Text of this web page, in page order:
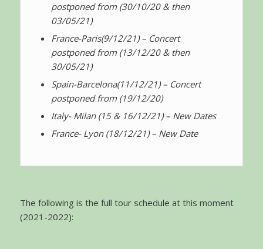
postponed from (30/10/20 & then
03/05/21)
France-Paris(9/12/21) – Concert
postponed from (13/12/20 & then
30/05/21)
Spain-Barcelona(11/12/21) – Concert
postponed from (19/12/20)
Italy- Milan (15 & 16/12/21) – New Dates
France- Lyon (18/12/21) – New Date
The following is the full tour schedule at this moment
(2021-2022):